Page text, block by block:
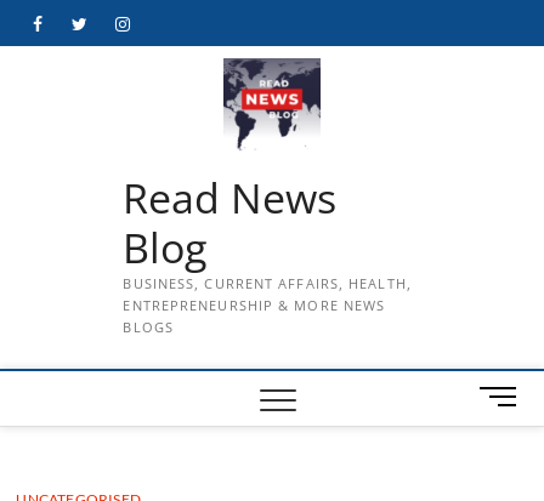
FacebookTwitterInstagram
Read News
Blog
BUSINESS, CURRENT AFFAIRS, HEALTH,
ENTREPRENEURSHIP & MORE NEWS
BLOGS
M
e